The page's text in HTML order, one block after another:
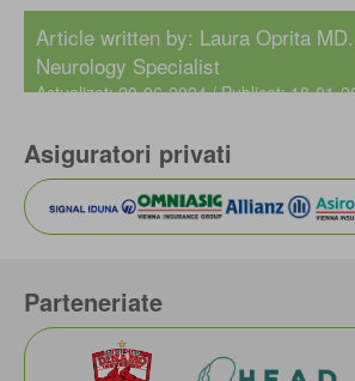
Article written by: Laura Oprita
Neurology Specialist
Actualizat: 20-06-2024 / Publicat: 18-01-
Asiguratori privati
Parteneriate